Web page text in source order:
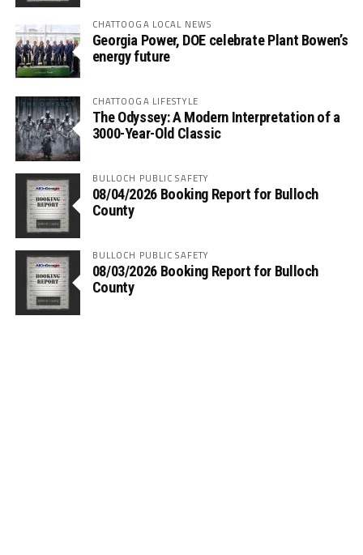
CHATTOOGA LOCAL NEWS
Georgia Power, DOE celebrate Plant Bowen’s
energy future
CHATTOOGA LIFESTYLE
The Odyssey: A Modern Interpretation of a
3000-Year-Old Classic
BULLOCH PUBLIC SAFETY
08/04/2026 Booking Report for Bulloch
County
BULLOCH PUBLIC SAFETY
08/03/2026 Booking Report for Bulloch
County